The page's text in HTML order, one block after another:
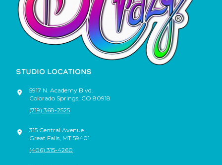
STUDIO LOCATIONS
5917 N. Academy Blvd.
Colorado Springs CO 80918
(719) 368-2525
315 Central Avenue
Great Falls MT 59401
(406) 315-4260